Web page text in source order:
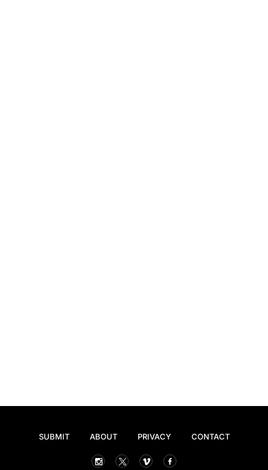
SUBMIT ABOUT PRIVACY CONTACT